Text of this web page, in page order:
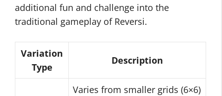
additional fun and challenge into the
traditional gameplay of Reversi.
Variation
Type
Description
Varies from smaller grids (6×6)